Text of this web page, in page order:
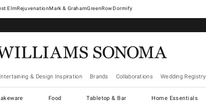
ElmRejuvenationMark & GrahamGreenRowDormify
& Design Inspiration Brands Collaborations Wedding Registry
Food Tabletop & Bar Home Essentials